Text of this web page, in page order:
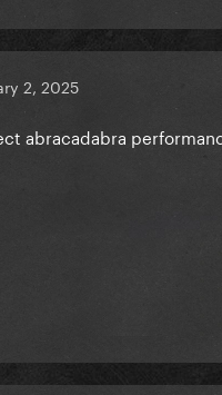
2, 2025
abracadabra